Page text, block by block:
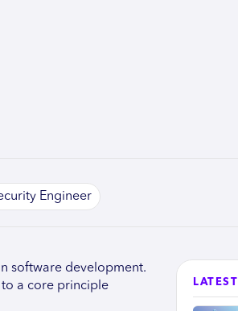
Engineer
software development.
to a core principle
LATEST